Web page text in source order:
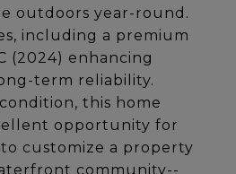
outdoors year-round.
including a premium
(2024) enhancing
term reliability.
this home
opportunity for
customize a property
community--